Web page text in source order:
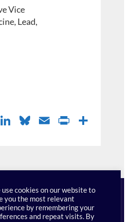
Vice
Lead,
X Li
e
dI
n
Bl
k
E P
Fr
ie
n
dl
e
use cookies on our website to
you the most relevant
by remembering your
and repeat visits. By